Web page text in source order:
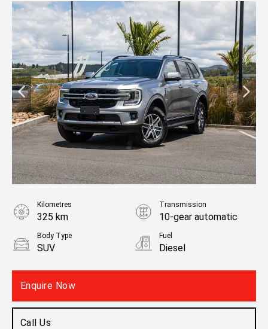
Enquire Now
Call Us
Kilometres
325 km
Transmission
10-gear automatic
Body Type
SUV
Fuel
Diesel
8.30L / 100 km